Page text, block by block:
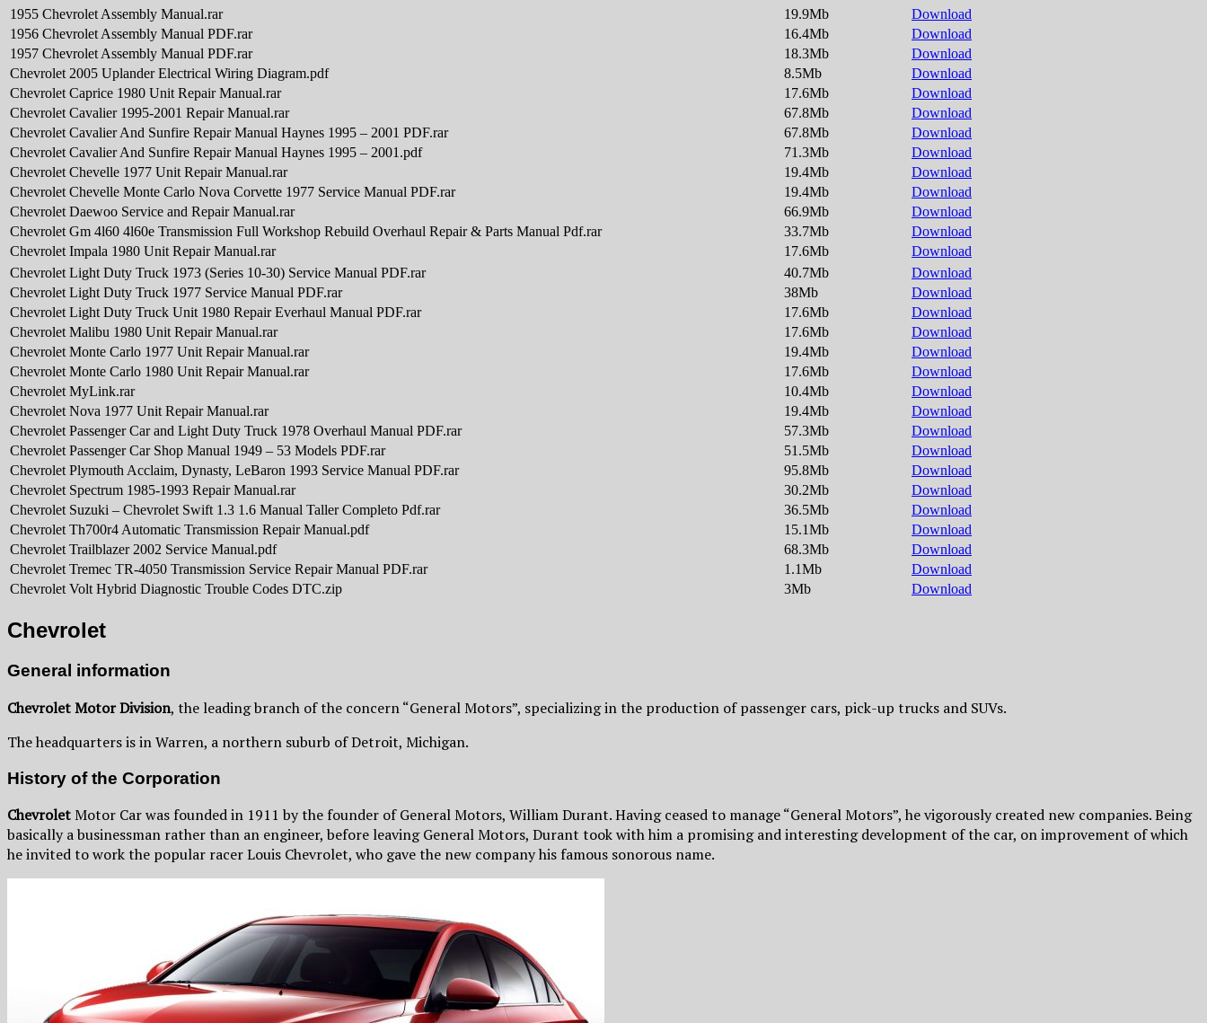
1955 Chevrolet Assembly Manual.rar
19.9Mb
Download
1956 Chevrolet Assembly Manual PDF.rar
16.4Mb
Download
1957 Chevrolet Assembly Manual PDF.rar
18.3Mb
Download
Chevrolet 2005 Uplander Electrical Wiring Diagram.pdf
8.5Mb
Download
Chevrolet Caprice 1980 Unit Repair Manual.rar
17.6Mb
Download
Chevrolet Cavalier 1995-2001 Repair Manual.rar
67.8Mb
Download
Chevrolet Cavalier And Sunfire Repair Manual Haynes 1995 – 2001 PDF.rar
67.8Mb
Download
Chevrolet Cavalier And Sunfire Repair Manual Haynes 1995 – 2001.pdf
71.3Mb
Download
Chevrolet Chevelle 1977 Unit Repair Manual.rar
19.4Mb
Download
Chevrolet Chevelle Monte Carlo Nova Corvette 1977 Service Manual PDF.rar
19.4Mb
Download
Chevrolet Daewoo Service and Repair Manual.rar
66.9Mb
Download
Chevrolet Gm 4l60 4l60e Transmission Full Workshop Rebuild Overhaul Repair & Parts Manual Pdf.rar
33.7Mb
Download
Chevrolet Impala 1980 Unit Repair Manual.rar
17.6Mb
Download
Chevrolet Light Duty Truck 1973 (Series 10-30) Service Manual PDF.rar
40.7Mb
Download
Chevrolet Light Duty Truck 1977 Service Manual PDF.rar
38Mb
Download
Chevrolet Light Duty Truck Unit 1980 Repair Everhaul Manual PDF.rar
17.6Mb
Download
Chevrolet Malibu 1980 Unit Repair Manual.rar
17.6Mb
Download
Chevrolet Monte Carlo 1977 Unit Repair Manual.rar
19.4Mb
Download
Chevrolet Monte Carlo 1980 Unit Repair Manual.rar
17.6Mb
Download
Chevrolet MyLink.rar
10.4Mb
Download
Chevrolet Nova 1977 Unit Repair Manual.rar
19.4Mb
Download
Chevrolet Passenger Car and Light Duty Truck 1978 Overhaul Manual PDF.rar
57.3Mb
Download
Chevrolet Passenger Car Shop Manual 1949 – 53 Models PDF.rar
51.5Mb
Download
Chevrolet Plymouth Acclaim, Dynasty, LeBaron 1993 Service Manual PDF.rar
95.8Mb
Download
Chevrolet Spectrum 1985-1993 Repair Manual.rar
30.2Mb
Download
Chevrolet Suzuki – Chevrolet Swift 1.3 1.6 Manual Taller Completo Pdf.rar
36.5Mb
Download
Chevrolet Th700r4 Automatic Transmission Repair Manual.pdf
15.1Mb
Download
Chevrolet Trailblazer 2002 Service Manual.pdf
68.3Mb
Download
Chevrolet Tremec TR-4050 Transmission Service Repair Manual PDF.rar
1.1Mb
Download
Chevrolet Volt Hybrid Diagnostic Trouble Codes DTC.zip
3Mb Download
Chevrolet
General information
Chevrolet Motor Division, the leading branch of the concern “General Motors”, specializing in the production of passenger cars, pick-up trucks and SUVs.
The headquarters is in Warren, a northern suburb of Detroit, Michigan.
History of the Corporation
ChevroletMotor Car was founded in 1911 by the founder of General Motors, William Durant. Having ceased to manage “General Motors”, he vigorously created new companies. Being
basically a businessman rather than an engineer, before leaving General Motors, Durant took with him a promising and interesting development of the car, on improvement of which
he invited to work the popular racer Louis Chevrolet, who gave the new company his famous sonorous name.